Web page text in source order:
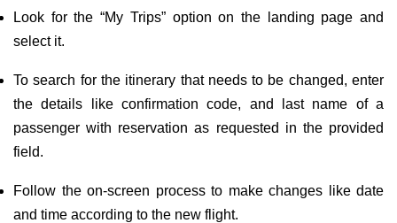
Look for the “My Trips” option on the landing page and
select it.
To search for the itinerary that needs to be changed, enter
the details like confirmation code, and last name of a
passenger with reservation as requested in the provided
field.
Follow the on-screen process to make changes like date
and time according to the new flight.